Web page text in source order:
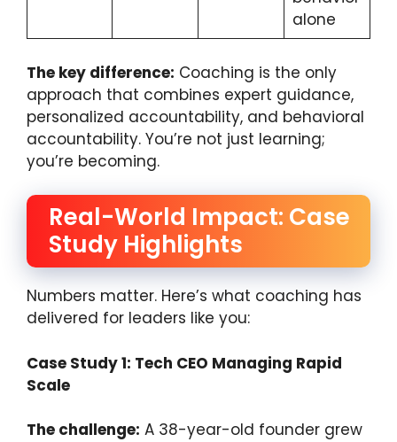
alone
The key difference: Coaching is the only
approach that combines expert guidance,
personalized accountability, and behavioral
accountability. You’re not just learning;
you’re becoming.
Real-World Impact: Case
Study Highlights
Numbers matter. Here’s what coaching has
delivered for leaders like you:
Case Study 1: Tech CEO Managing Rapid
Scale
The challenge: A 38-year-old founder grew